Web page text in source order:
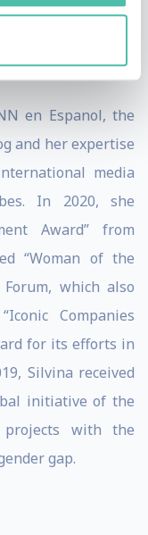
Innovation panel
a gathering
en Espanol, the
and her expertise
media
In 2020, she
Award” from
“Woman of the
Forum, which also
Companies
for its efforts in
Silvina received
initiative of the
projects with the
gap.